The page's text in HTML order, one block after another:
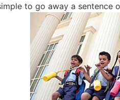
to go away a